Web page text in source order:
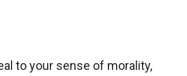
to your sense of morality,